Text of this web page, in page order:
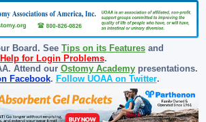
Board. See Tips on its Features and
Help for Login Problems.
Attend our Ostomy Academypresentations.
Facebook. Follow UOAA on Twitter.